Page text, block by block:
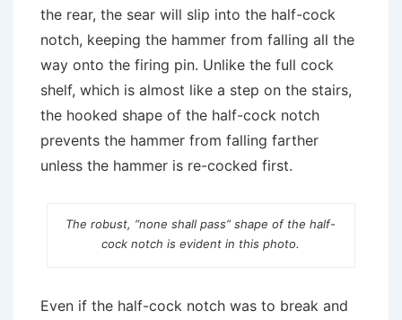
the rear, the sear will slip into the half-cock
notch, keeping the hammer from falling all the
way onto the firing pin. Unlike the full cock
shelf, which is almost like a step on the stairs,
the hooked shape of the half-cock notch
prevents the hammer from falling farther
unless the hammer is re-cocked first.
The robust, “none shall pass” shape of the half-
cock notch is evident in this photo.
Even if the half-cock notch was to break and